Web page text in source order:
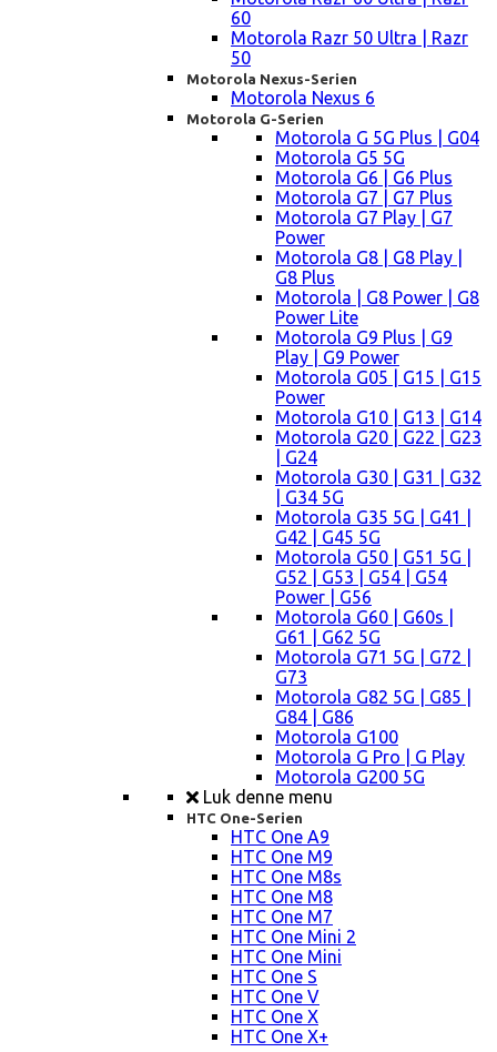
60
Motorola Razr 50 Ultra | Razr
50
Motorola Nexus-Serien
Motorola Nexus 6
Motorola G-Serien
Motorola G 5G Plus | G04
Motorola G5 5G
Motorola G6 | G6 Plus
Motorola G7 | G7 Plus
Motorola G7 Play | G7
Power
Motorola G8 | G8 Play |
G8 Plus
Motorola | G8 Power | G8
Power Lite
Motorola G9 Plus | G9
Play | G9 Power
Motorola G05 | G15 | G15
Power
Motorola G10 | G13 | G14
Motorola G20 | G22 | G23
| G24
Motorola G30 | G31 | G32
| G34 5G
Motorola G35 5G | G41 |
G42 | G45 5G
Motorola G50 | G51 5G |
G52 | G53 | G54 | G54
Power | G56
Motorola G60 | G60s |
G61 | G62 5G
Motorola G71 5G | G72 |
G73
Motorola G82 5G | G85 |
G84 | G86
Motorola G100
Motorola G Pro | G Play
Motorola G200 5G
Luk denne menu
HTC One-Serien
HTC One A9
HTC One M9
HTC One M8s
HTC One M8
HTC One M7
HTC One Mini 2
HTC One Mini
HTC One S
HTC One V
HTC One X
HTC One X+